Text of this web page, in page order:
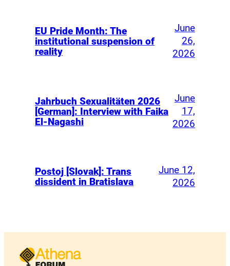
EU Pride Month: The
institutional suspension of
reality
June
26,
2026
Jahrbuch Sexualitäten 2026
[German]: Interview with Faika
El-Nagashi
June
17,
2026
Postoj [Slovak]: Trans
dissident in Bratislava
June 12,
2026